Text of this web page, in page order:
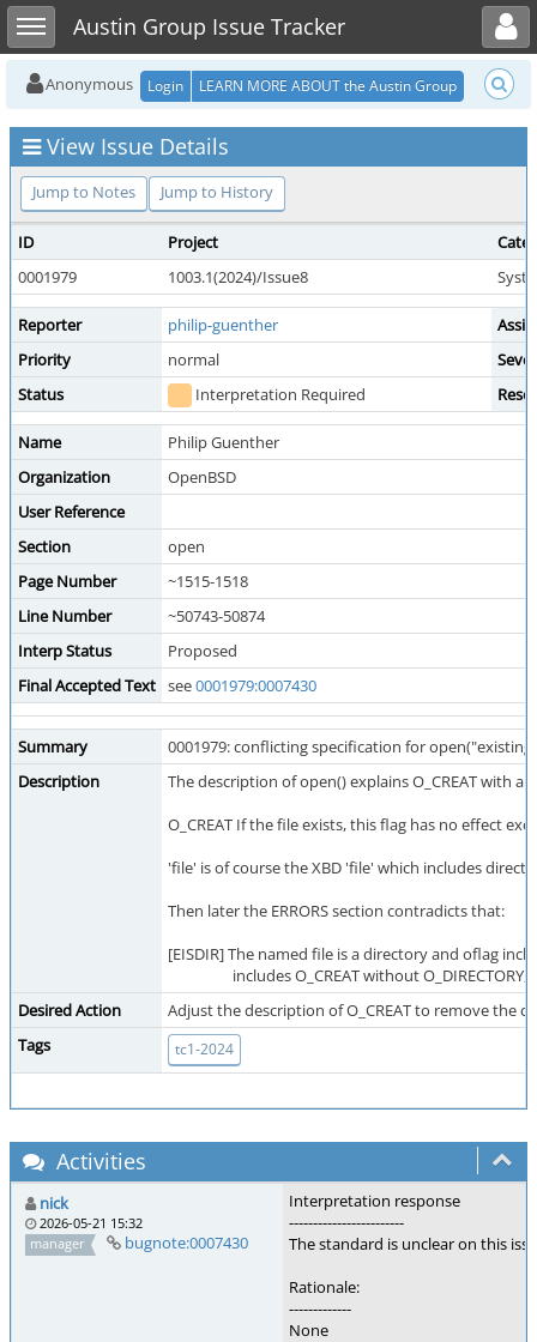
Toggle sidebarAustin Group Issue Tracker
Toggle user menu
Anonymous Login LEARN MORE ABOUT the Austin Group
View Issue Details
Jump to Notes Jump to History
ID Project
0001979
1003.1(2024)/Issue8
Reporter philip-guenther
Priority
normal
Status
Interpretation Required
Name
Philip Guenther
Organization
OpenBSD
User Reference
Section
open
Page Number
~1515-1518
Line Number
~50743-50874
Interp Status
Proposed
Final Accepted Text see0001979:0007430
Summary
0001979: conflicting specification for
Description
The description of open() explains O_CREAT with a
O_CREAT If the file exists, this flag has no effect
'file' is of course the XBD 'file' which includes
Then later the ERRORS section contradicts that:
[EISDIR] The named file is a directory and oflag
includes O_CREAT without O_DIRECTORY,
Desired Action
Adjust the description of O_CREAT to remove the
Tags
tc1-2024
Activities
nick
2026-05-21 15:32
manager
bugnote:0007430
Interpretation response
------------------------
The standard is unclear on this
Rationale:
-------------
None